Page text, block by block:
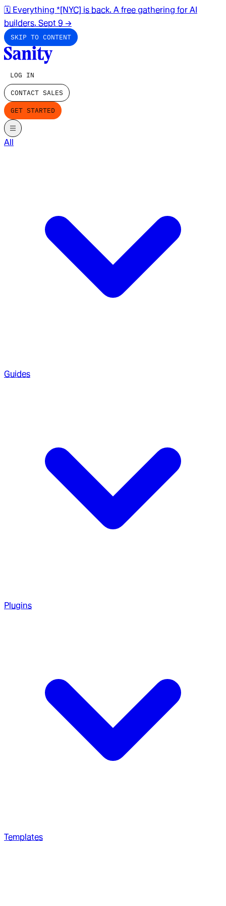
🗓️ Everything *[NYC] is back. A free gathering for AI
builders. Sept 9 →
SKIP TO CONTENT
LOG IN
CONTACT SALES
GET STARTED
All
Guides
Plugins
Templates